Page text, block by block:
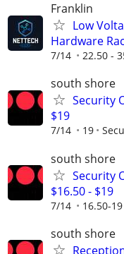
Franklin
Low
Hardware
7/14 22.50 -
south shore
Security
$19
7/14 19
south shore
Security
$16.50 - $19
7/14 16.50-19
south shore